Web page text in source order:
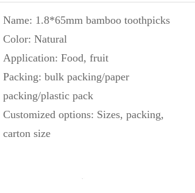
Name: 1.8*65mm bamboo toothpicks
Color: Natural
Application: Food, fruit
Packing: bulk packing/paper
packing/plastic pack
Customized options: Sizes, packing,
carton size